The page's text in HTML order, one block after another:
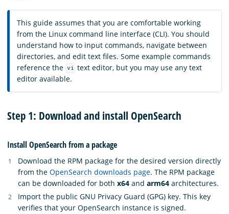
This guide assumes that you are comfortable working
from the Linux command line interface (CLI). You should
understand how to input commands, navigate between
directories, and edit text files. Some example commands
reference the vi text editor, but you may use any text
editor available.
Step 1: Download and install OpenSearch
Install OpenSearch from a package
Download the RPM package for the desired version directly
from the OpenSearch downloads page. The RPM package
can be downloaded for both x64 and arm64 architectures.
Import the public GNU Privacy Guard (GPG) key. This key
verifies that your OpenSearch instance is signed.